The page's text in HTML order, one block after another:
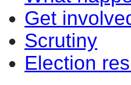
Get
Scrutiny
Election